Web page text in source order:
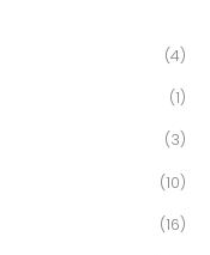
(4)
(1)
(3)
(10)
(16)